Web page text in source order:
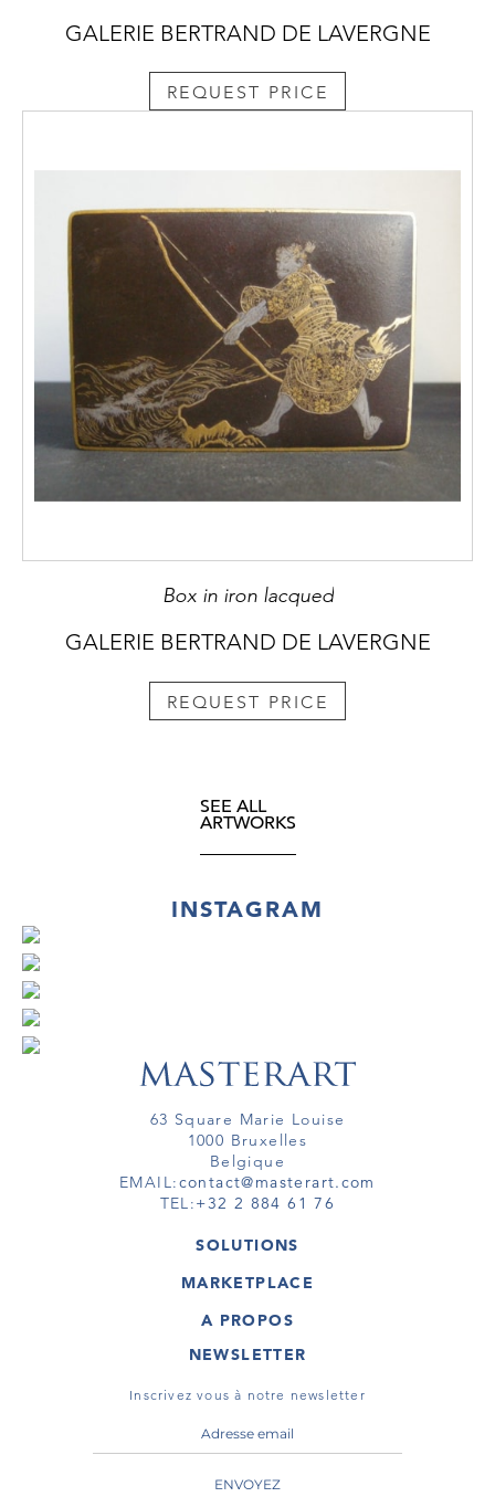
GALERIE BERTRAND DE LAVERGNE
REQUEST PRICE
Box in iron lacqued
GALERIE BERTRAND DE LAVERGNE
REQUEST PRICE
SEE ALL
ARTWORKS
INSTAGRAM
63 Square Marie Louise
1000 Bruxelles
Belgique
EMAIL:contact@masterart.com
TEL:+32 2 884 61 76
SOLUTIONS
GALERIE
ARTISTE
TOUR VIRTUEL
MARKETPLACE
OEUVRES D'ART
TOURS VIRTUELS
A PROPOS
MASTERART
CONDITIONS GÉNÉRALES
NEWSLETTER
Inscrivez vous à notre newsletter
ENVOYEZ